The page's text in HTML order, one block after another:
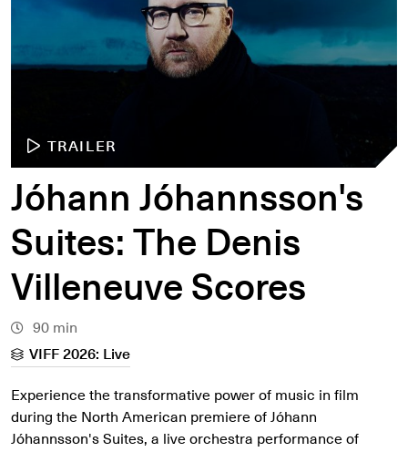
Search by venue
TRAILER
Jóhann Jóhannsson's
Suites: The Denis
Villeneuve Scores
90 min
VIFF 2026: Live
Experience the transformative power of music in film
during the North American premiere of Jóhann
Jóhannsson's Suites, a live orchestra performance of